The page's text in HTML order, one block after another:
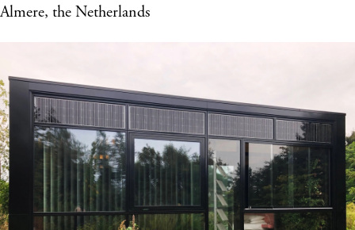
Almere, the Netherlands